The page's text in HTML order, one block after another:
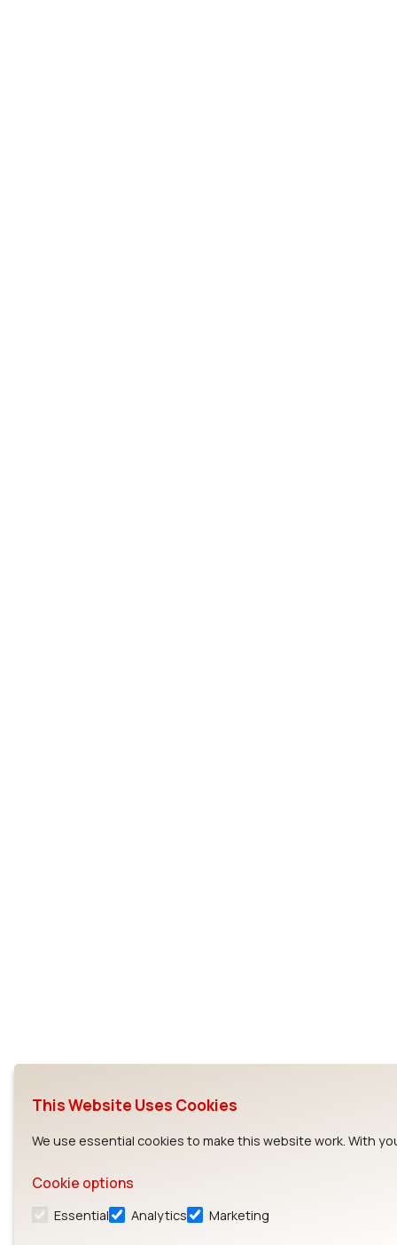
This Website Uses Cookies
We use essential cookies to make this website work. With
Cookie options
Essential Analytics Marketing